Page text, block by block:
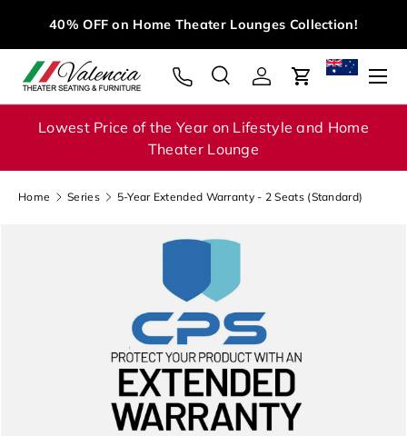
Skip to content
40% OFF on Home Theater Lounges Collection!
Search
SearchLog inCart
Menu
Lowest Price of the Year on Lifestyle and Home
Theater Lounge
Home Series 5-Year Extended Warranty - 2 Seats (Standard)